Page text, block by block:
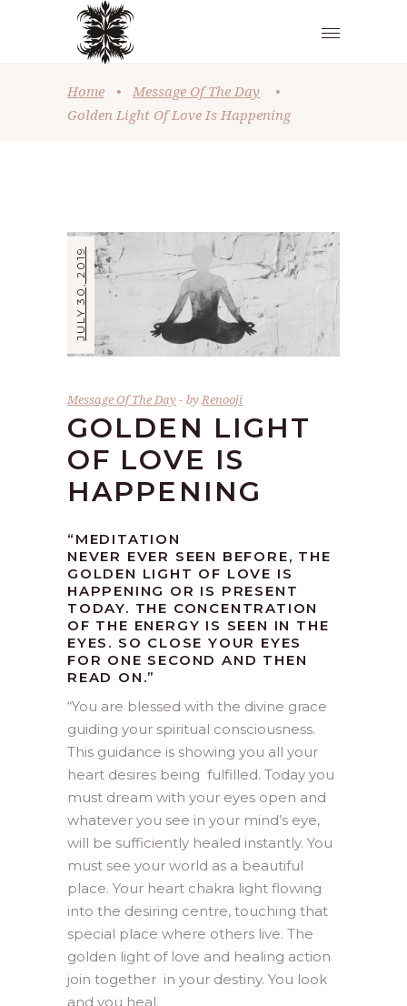
Home • Message Of The Day
•
Golden Light Of Love Is Happening
JULY 30, 2019
Message Of The Day byRenooji
GOLDEN LIGHT
OF LOVE IS
HAPPENING
“MEDITATION
NEVER EVER SEEN BEFORE, THE
GOLDEN LIGHT OF LOVE IS
HAPPENING OR IS PRESENT
TODAY. THE CONCENTRATION
OF THE ENERGY IS SEEN IN THE
EYES. SO CLOSE YOUR EYES
FOR ONE SECOND AND THEN
READ ON.”
“You are blessed with the divine grace
guiding your spiritual consciousness.
This guidance is showing you all your
heart desires being fulfilled. Today you
must dream with your eyes open and
whatever you see in your mind’s eye,
will be sufficiently healed instantly. You
must see your world as a beautiful
place. Your heart chakra light flowing
into the desiring centre, touching that
special place where others live. The
golden light of love and healing action
join together in your destiny. You look
and you heal.